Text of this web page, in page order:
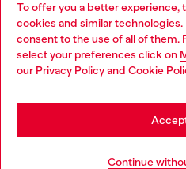
To offer you a better experience,
cookies and similar
consent to the use of all of them.
select your preferences click on
our Privacy Policyand Cookie
Continue
Discover all our services, both
Discover
Choose your location
You are currently browsing
seems you may be based in